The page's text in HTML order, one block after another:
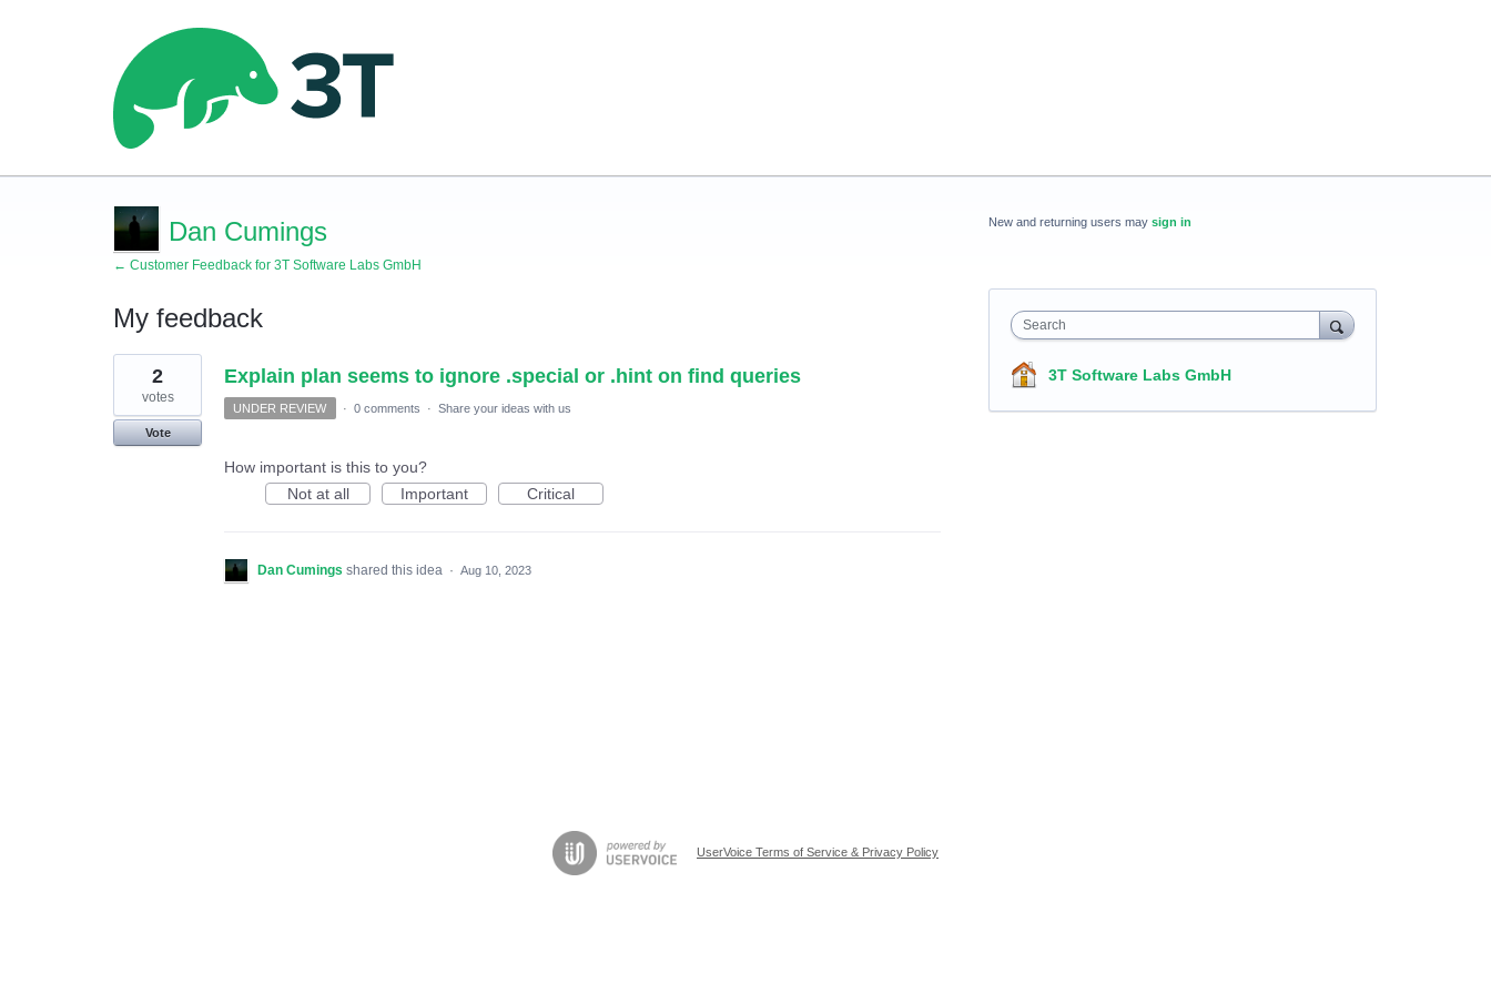
Dan Cumings
← Customer Feedback for 3T Software Labs GmbH
My feedback
1
found
Explain plan seems to ignore .special or .hint on find queries
2
votes
Vote
UNDER REVIEW · 0 comments · Share your ideas with us
How important is this to you?
Not at all
Important Critical
Dan Cumings shared this idea · Aug 10, 2023
New and returning users may sign in
Search
3T Software Labs GmbH
UserVoice Terms of Service & Privacy Policy